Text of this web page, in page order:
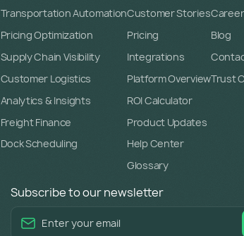
Transportation Automation
Pricing Optimization
Supply Chain Visibility
Customer Logistics
Analytics & Insights
Freight Finance
Dock Scheduling
Customer Stories
Pricing
Integrations
Platform Overview
ROI Calculator
Product Updates
Help Center
Glossary
Blog
Trust
Subscribe to our newsletter